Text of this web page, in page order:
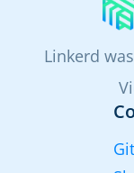
Linkerd